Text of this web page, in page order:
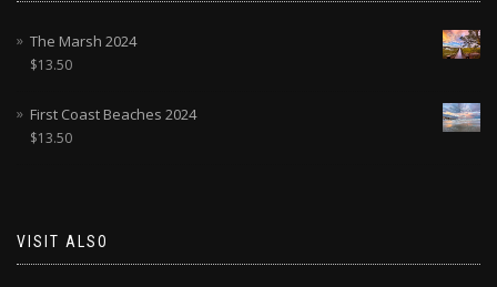
The Marsh 2024
$13.50
First Coast Beaches 2024
$13.50
VISIT ALSO